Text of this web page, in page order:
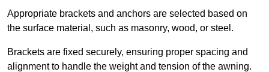
Appropriate brackets and anchors are selected based on
the surface material, such as masonry, wood, or steel.
Brackets are fixed securely, ensuring proper spacing and
alignment to handle the weight and tension of the awning.